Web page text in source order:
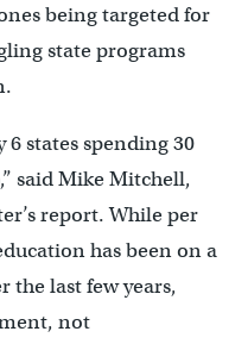
being targeted for
state programs
states spending 30
said Mike Mitchell,
report. While per
has been on a
the last few years,
not